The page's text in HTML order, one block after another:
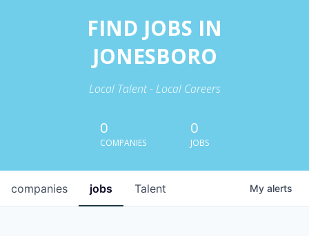
FIND JOBS IN
JONESBORO
Local Talent - Local Careers
0
COMPANIES
0
JOBS
jobs
companies Talent My alerts